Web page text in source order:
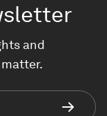
and